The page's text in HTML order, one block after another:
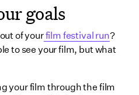
goals
of yourfilm festival run?
to see your film, but what
your film through the film